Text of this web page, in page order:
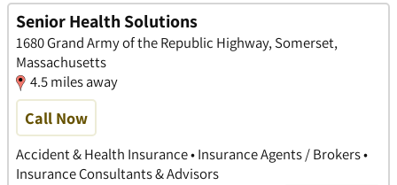
Senior Health Solutions
1680 Grand Army of the Republic Highway, Somerset,
Massachusetts
4.5 miles away
Call Now
Accident & Health Insurance • Insurance Agents / Brokers •
Insurance Consultants & Advisors